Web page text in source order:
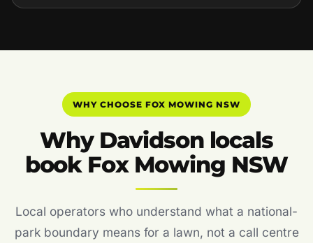
WHY CHOOSE FOX MOWING NSW
Why Davidson locals
book Fox Mowing NSW
Local operators who understand what a national-
park boundary means for a lawn, not a call centre